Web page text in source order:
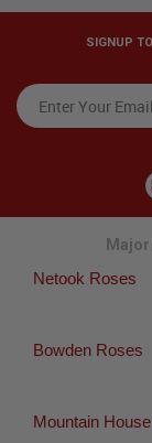
SIGNUP
Netook Roses
Bowden Roses
Mountain